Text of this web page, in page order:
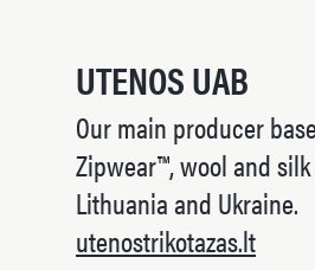
UTENOS UAB
Our main producer
Zipwear™, wool and
Lithuania and Ukraine.
utenostrikotazas.lt